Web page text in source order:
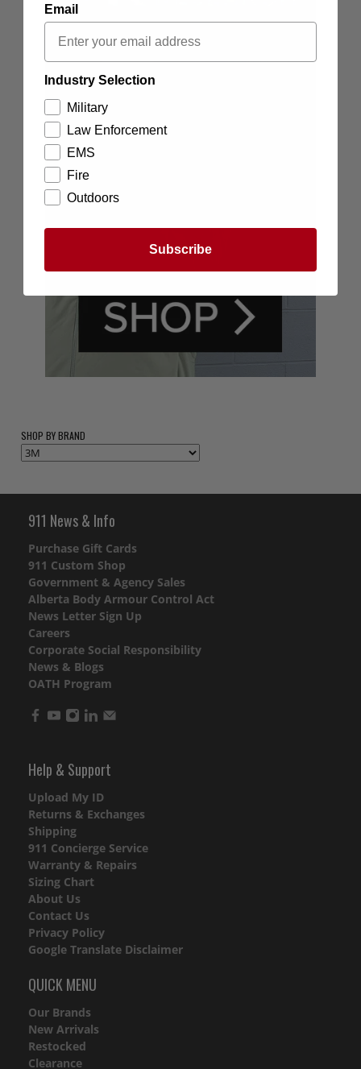
SHOP BY BRAND
911 News & Info
Purchase Gift Cards
911 Custom Shop
Government & Agency Sales
Alberta Body Armour Control Act
News Letter Sign Up
Careers
Corporate Social Responsibility
News & Blogs
OATH Program
Help & Support
Upload My ID
Returns & Exchanges
Shipping
911 Concierge Service
Warranty & Repairs
Sizing Chart
About Us
Contact Us
Privacy Policy
Google Translate Disclaimer
QUICK MENU
Our Brands
New Arrivals
Restocked
Clearance
Email
Industry Selection
Military
Law Enforcement
EMS
Fire
Outdoors
Subscribe